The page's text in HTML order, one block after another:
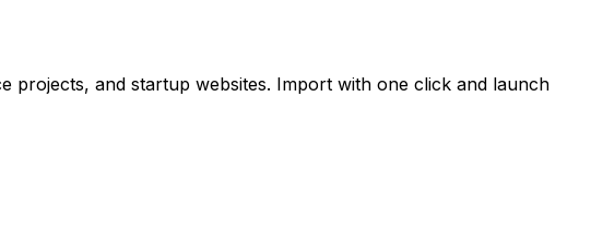
projects, and startup websites. Import with one click and launch